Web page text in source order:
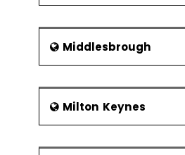
Middlesbrough
Milton Keynes